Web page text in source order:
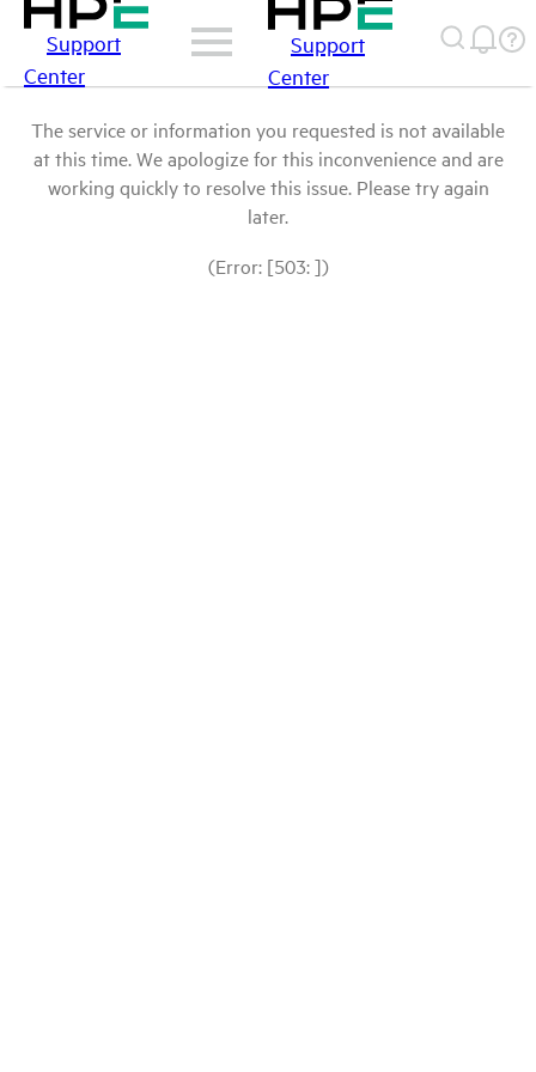
Support
Center
Support
Center
The service or information you requested is not available
at this time. We apologize for this inconvenience and are
working quickly to resolve this issue. Please try again
later.
(Error: [503: ])